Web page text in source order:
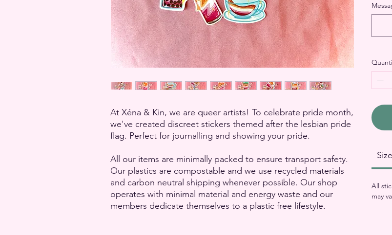
At Xéna & Kin, we are queer artists! To celebrate pride month,
we've created discreet stickers themed after the lesbian pride
flag. Perfect for journalling and showing your pride.
All our items are minimally packed to ensure transport safety.
Our plastics are compostable and we use recycled materials
and carbon neutral shipping whenever possible. Our shop
operates with minimal material and energy waste and our
members dedicate themselves to a plastic free lifestyle.
Size
All
may